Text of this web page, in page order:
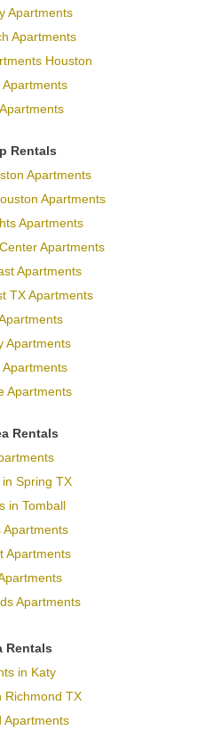
Apartments
Apartments
Houston
Rentals
Apartments
Apartments
Apartments
Apartments
Apartments
TX Apartments
Apartments
Apartments
Apartments
Rentals
Spring TX
in Tomball
Apartments
Apartments
Apartments
Rentals
in Katy
Richmond TX
Apartments